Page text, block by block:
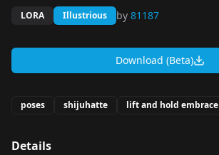
LORA Illustrious by 81187
Download (Beta)
poses shijuhatte lift and hold embrace
Details